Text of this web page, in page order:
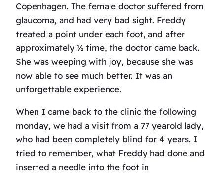
Copenhagen. The female doctor suffered from
glaucoma, and had very bad sight. Freddy
treated a point under each foot, and after
approximately ½ time, the doctor came back.
She was weeping with joy, because she was
now able to see much better. It was an
unforgettable experience.
When I came back to the clinic the following
monday, we had a visit from a 77 yearold lady,
who had been completely blind for 4 years. I
tried to remember, what Freddy had done and
inserted a needle into the foot in